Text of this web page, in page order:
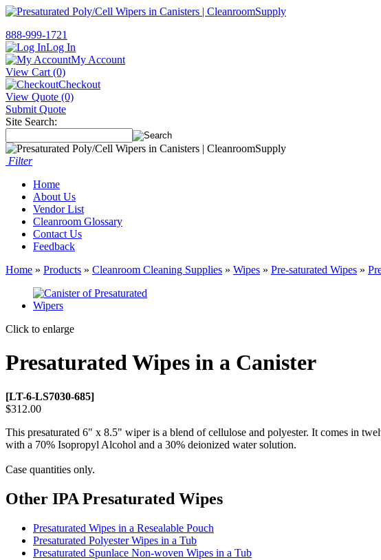
888-999-1721
Log In
My Account
View Cart (0)
Checkout
View Quote (0)
Submit Quote
Site Search:
Filter
Home
About Us
Vendor List
Cleanroom Glossary
Contact Us
Feedback
Home » Products » Cleanroom Cleaning Supplies » Wipes » Pre-saturated Wipes »
Click to enlarge
Presaturated Wipes in a Canister
[LT-6-LS7030-685]
$312.00
This presaturated 6" x 8.5" wiper is a blend of cellulose and polyester. It comes in
with a 70% Isopropyl Alcohol and a 30% deionized water solution.
Case quantities only.
Other IPA Presaturated Wipes
Presaturated Wipes in a Resealable Pouch
Presaturated Polyester Wipes in a Tub
Presaturated Spunlace Non-woven Wipes in a Tub